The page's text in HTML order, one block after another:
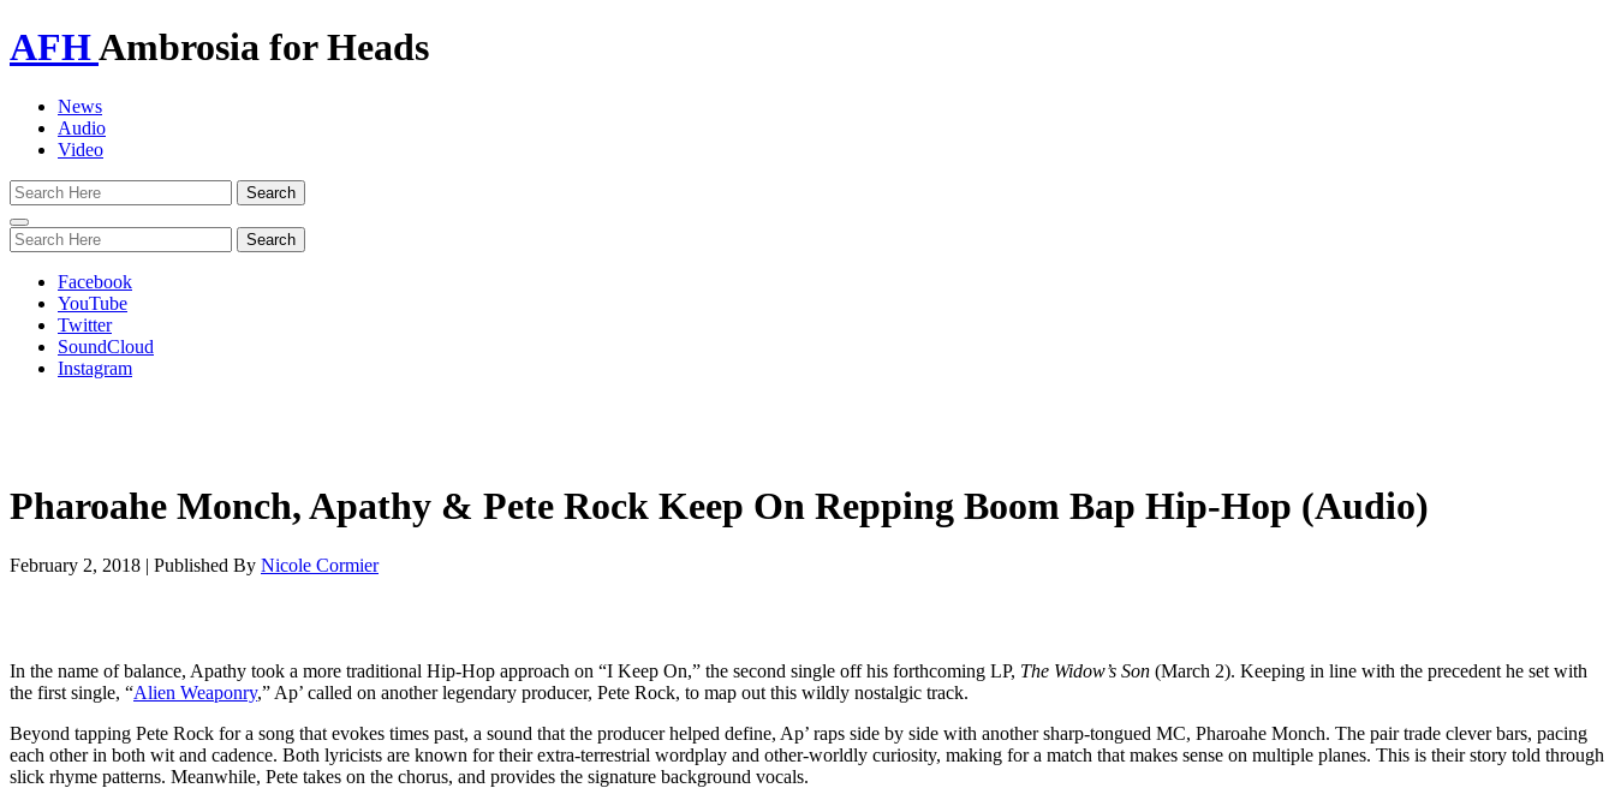
AFHAmbrosia for Heads
News
Audio
Video
Toggle
navigation
Facebook
YouTube
Twitter
SoundCloud
Instagram
Pharoahe Monch, Apathy & Pete Rock Keep On Repping Boom Bap Hip-Hop (Audio)
February 2, 2018 | Published By Nicole Cormier
In the name of balance, Apathy took a more traditional Hip-Hop approach on “I Keep On,” the second single off his forthcoming LP, The Widow’s Son (March 2). Keeping in line with the precedent he set with
the first single, “Alien Weaponry,” Ap’ called on another legendary producer, Pete Rock, to map out this wildly nostalgic track.
Beyond tapping Pete Rock for a song that evokes times past, a sound that the producer helped define, Ap’ raps side by side with another sharp-tongued MC, Pharoahe Monch. The pair trade clever bars, pacing
each other in both wit and cadence. Both lyricists are known for their extra-terrestrial wordplay and other-worldly curiosity, making for a match that makes sense on multiple planes. This is their story told through
slick rhyme patterns. Meanwhile, Pete takes on the chorus, and provides the signature background vocals.